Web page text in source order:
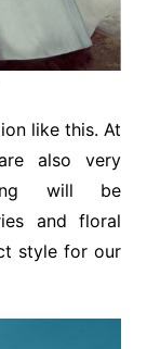
like this. At
also very
will be
and floral
style for our